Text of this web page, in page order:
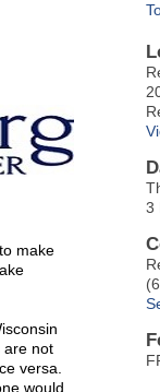
make
are not
versa.
would
3